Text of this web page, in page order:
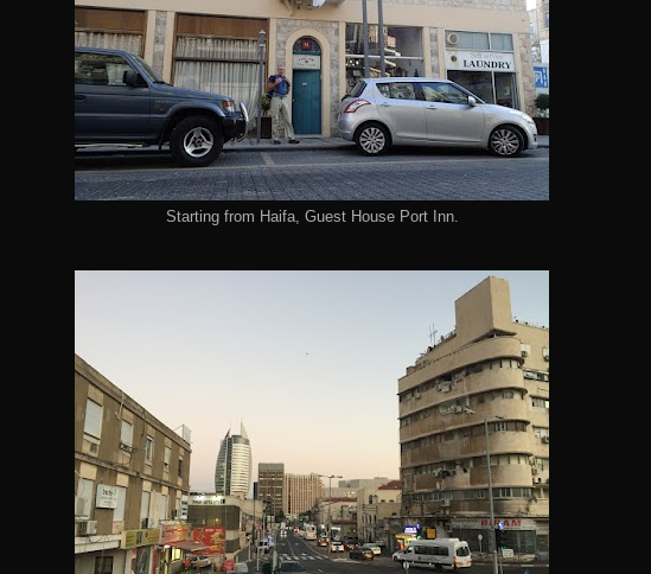
Starting from Haifa, Guest House Port Inn.